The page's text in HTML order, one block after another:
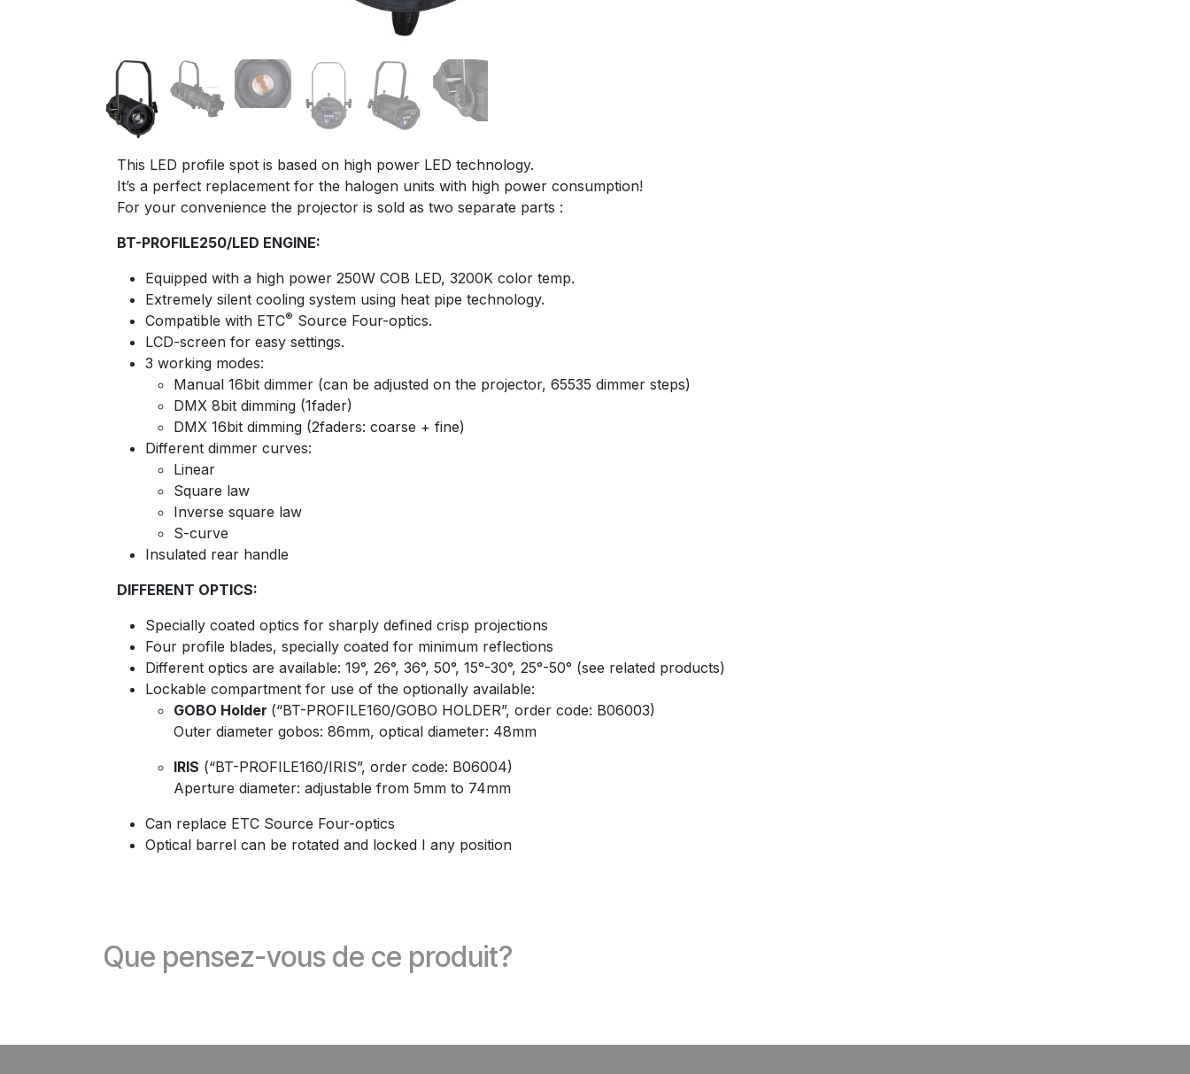
This LED profile spot is based on high power LED technology.
It’s a perfect replacement for the halogen units with high power consumption!
For your convenience the projector is sold as two separate parts :
BT-PROFILE250/LED ENGINE:
Equipped with a high power 250W COB LED, 3200K color temp.
Extremely silent cooling system using heat pipe technology.
Compatible with ETC® Source Four-optics.
LCD-screen for easy settings.
3 working modes:
Manual 16bit dimmer (can be adjusted on the projector, 65535 dimmer steps)
DMX 8bit dimming (1fader)
DMX 16bit dimming (2faders: coarse + fine)
Different dimmer curves:
Linear
Square law
Inverse square law
S-curve
Insulated rear handle
DIFFERENT OPTICS:
Specially coated optics for sharply defined crisp projections
Four profile blades, specially coated for minimum reflections
Different optics are available: 19°, 26°, 36°, 50°, 15°-30°, 25°-50° (see related products)
Lockable compartment for use of the optionally available:
GOBO Holder (“BT-PROFILE160/GOBO HOLDER”, order code: B06003)
Outer diameter gobos: 86mm, optical diameter: 48mm
IRIS (“BT-PROFILE160/IRIS”, order code: B06004)
Aperture diameter: adjustable from 5mm to 74mm
Can replace ETC Source Four-optics
Optical barrel can be rotated and locked I any position
Que pensez-vous de ce produit?